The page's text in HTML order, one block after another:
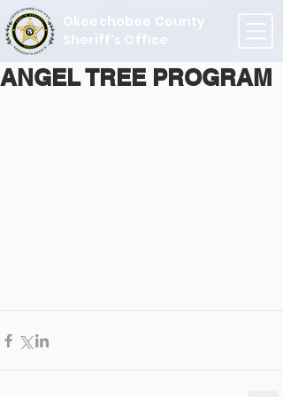
Okeechobee County
Sheriff's Office
ANGEL TREE PROGRAM